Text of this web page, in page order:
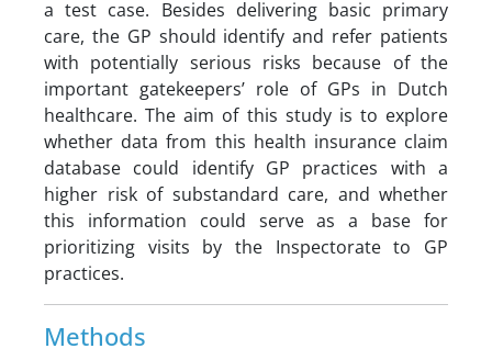
a test case. Besides delivering basic primary
care, the GP should identify and refer patients
with potentially serious risks because of the
important gatekeepers’ role of GPs in Dutch
healthcare. The aim of this study is to explore
whether data from this health insurance claim
database could identify GP practices with a
higher risk of substandard care, and whether
this information could serve as a base for
prioritizing visits by the Inspectorate to GP
practices.
Methods